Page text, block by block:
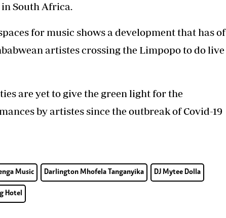
South Africa.
for music shows a development that has of
artistes crossing the Limpopo to do live
are yet to give the green light for the
by artistes since the outbreak of Covid-19
Music Darlington Mhofela Tanganyika DJ Mytee Dolla
Hotel